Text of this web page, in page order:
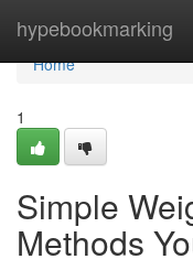
hypebookmarking
Home
Home
1
Simple
Methods